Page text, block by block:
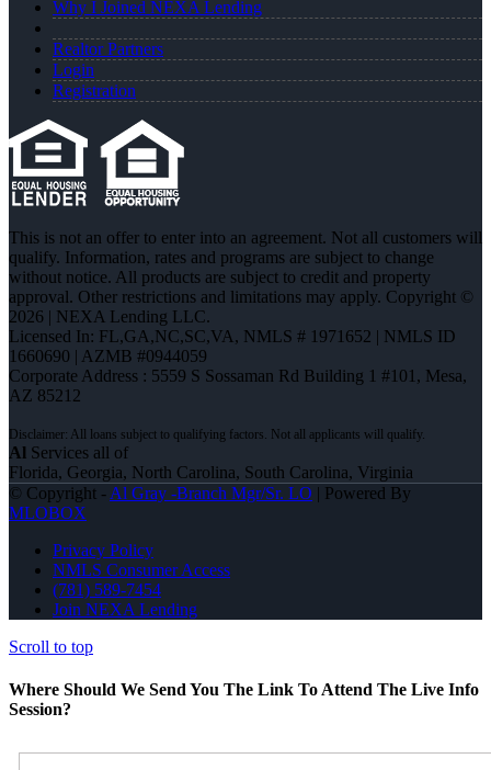
Why I Joined NEXA Lending
Realtor Partners
Login
Registration
This is not an offer to enter into an agreement. Not all customers will
qualify. Information, rates and programs are subject to change
without notice. All products are subject to credit and property
approval. Other restrictions and limitations may apply. Copyright ©
2026 | NEXA Lending LLC.
Licensed In: FL,GA,NC,SC,VA, NMLS # 1971652 | NMLS ID
1660690 | AZMB #0944059
Corporate Address : 5559 S Sossaman Rd Building 1 #101, Mesa,
AZ 85212
Al Services all of
Florida, Georgia, North Carolina, South Carolina, Virginia
© Copyright - Al Gray -Branch Mgr/Sr. LO | Powered By
MLOBOX
Privacy Policy
NMLS Consumer Access
(781) 589-7454
Join NEXA Lending
Scroll to top
Where Should We Send You The Link To Attend The Live Info
Session?